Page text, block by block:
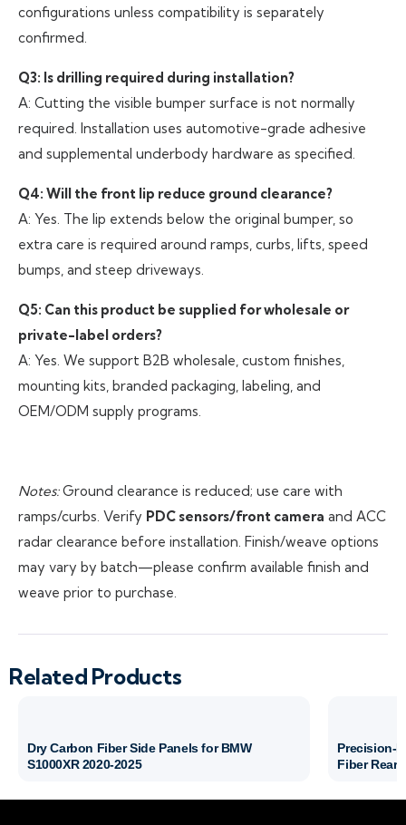
configurations unless compatibility is separately
confirmed.
Q3: Is drilling required during installation?
A: Cutting the visible bumper surface is not normally
required. Installation uses automotive-grade adhesive
and supplemental underbody hardware as specified.
Q4: Will the front lip reduce ground clearance?
A: Yes. The lip extends below the original bumper, so
extra care is required around ramps, curbs, lifts, speed
bumps, and steep driveways.
Q5: Can this product be supplied for wholesale or
private-label orders?
A: Yes. We support B2B wholesale, custom finishes,
mounting kits, branded packaging, labeling, and
OEM/ODM supply programs.
Notes:Ground clearance is reduced; use care with
ramps/curbs. Verify PDC sensors/front camera and ACC
radar clearance before installation. Finish/weave options
may vary by batch—please confirm available finish and
weave prior to purchase.
Related Products
Dry Carbon Fiber Side Panels for BMW
S1000XR 2020-2025
Precision-
Fiber Rear